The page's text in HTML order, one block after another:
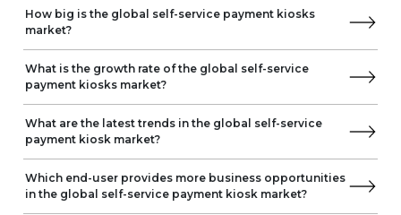
How big is the global self-service payment kiosks
market?
What is the growth rate of the global self-service
payment kiosks market?
What are the latest trends in the global self-service
payment kiosk market?
Which end-user provides more business opportunities
in the global self-service payment kiosk market?